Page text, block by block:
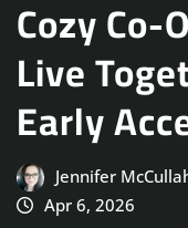
Cozy Co-
Live
Early
Jennifer
Apr 6, 2026